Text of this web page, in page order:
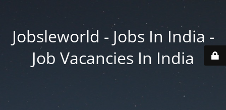
Jobsleworld - Jobs In India -
Job Vacancies In India